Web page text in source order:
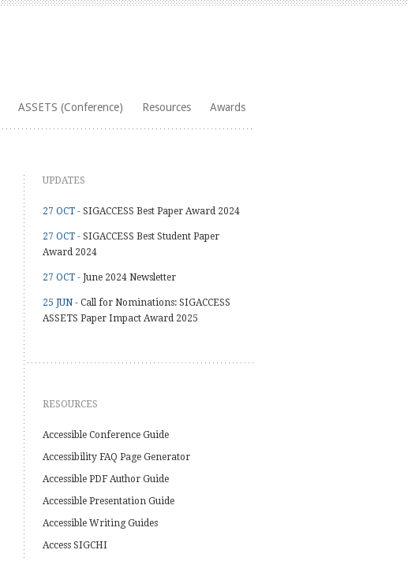
ASSETS (Conference) Resources Awards
UPDATES
27 OCT - SIGACCESS Best Paper Award 2024
27 OCT - SIGACCESS Best Student Paper
Award 2024
27 OCT - June 2024 Newsletter
25 JUN - Call for Nominations: SIGACCESS
ASSETS Paper Impact Award 2025
RESOURCES
Accessible Conference Guide
Accessibility FAQ Page Generator
Accessible PDF Author Guide
Accessible Presentation Guide
Accessible Writing Guides
Access SIGCHI